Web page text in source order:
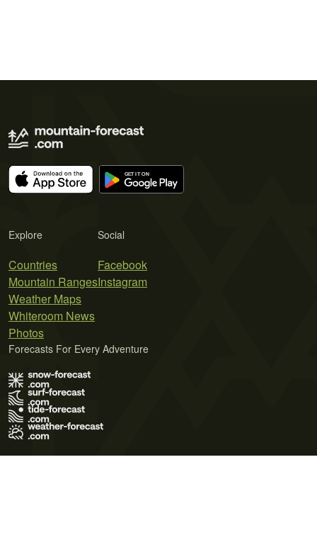
Explore
Countries
Mountain Ranges
Weather Maps
Whiteroom News
Photos
Social
Facebook
Instagram
Forecasts For Every Adventure